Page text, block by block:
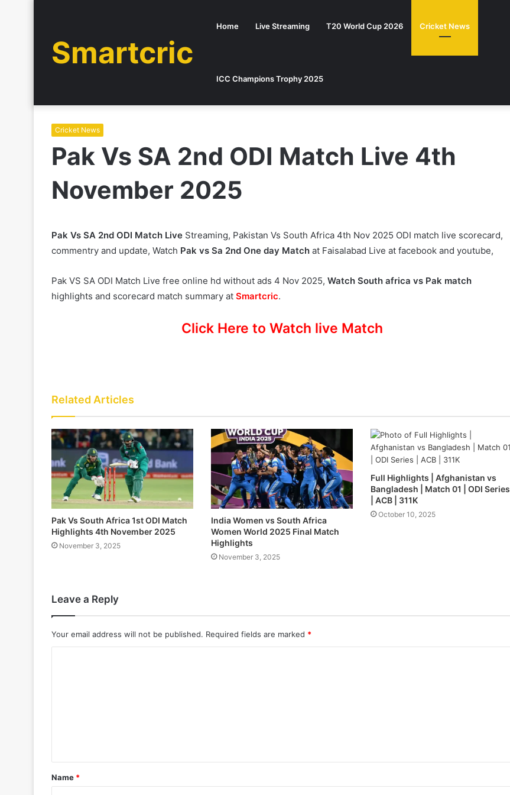
Smartcric
Home Live Streaming T20 World Cup 2026 Cricket News
ICC Champions Trophy 2025
Cricket News
Pak Vs SA 2nd ODI Match Live 4th
November 2025
Pak Vs SA 2nd ODI Match Live Streaming, Pakistan Vs South Africa 4th Nov 2025 ODI match live scorecard,
commentry and update, Watch Pak vs Sa 2nd One day Match at Faisalabad Live at facebook and youtube,
Pak VS SA ODI Match Live free online hd without ads 4 Nov 2025, Watch South africa vs Pak match
highlights and scorecard match summary at Smartcric.
Click Here to Watch live Match
Related Articles
Pak Vs South Africa 1st ODI Match
Highlights 4th November 2025
November 3, 2025
India Women vs South Africa
Women World 2025 Final Match
Highlights
November 3, 2025
Full Highlights | Afghanistan vs
Bangladesh | Match 01 | ODI Series
| ACB | 311K
October 10, 2025
Leave a Reply
Your email address will not be published. Required fields are marked *
Name *